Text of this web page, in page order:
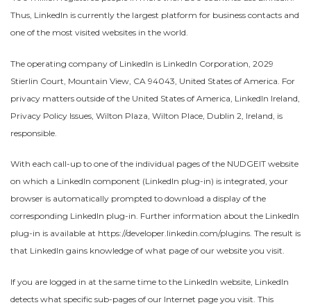
Thus, LinkedIn is currently the largest platform for business contacts and
one of the most visited websites in the world.
The operating company of LinkedIn is LinkedIn Corporation, 2029
Stierlin Court, Mountain View, CA 94043, United States of America. For
privacy matters outside of the United States of America, LinkedIn Ireland,
Privacy Policy Issues, Wilton Plaza, Wilton Place, Dublin 2, Ireland, is
responsible.
With each call-up to one of the individual pages of the NUDGEIT website
on which a LinkedIn component (LinkedIn plug-in) is integrated, your
browser is automatically prompted to download a display of the
corresponding LinkedIn plug-in. Further information about the LinkedIn
plug-in is available at https://developer.linkedin.com/plugins. The result is
that LinkedIn gains knowledge of what page of our website you visit.
If you are logged in at the same time to the LinkedIn website, LinkedIn
detects what specific sub-pages of our Internet page you visit. This